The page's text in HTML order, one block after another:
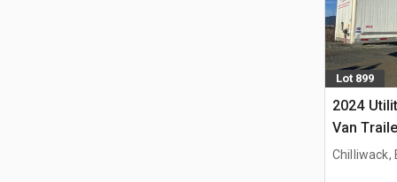
Lot 899
2024
Van
Chilliwack,